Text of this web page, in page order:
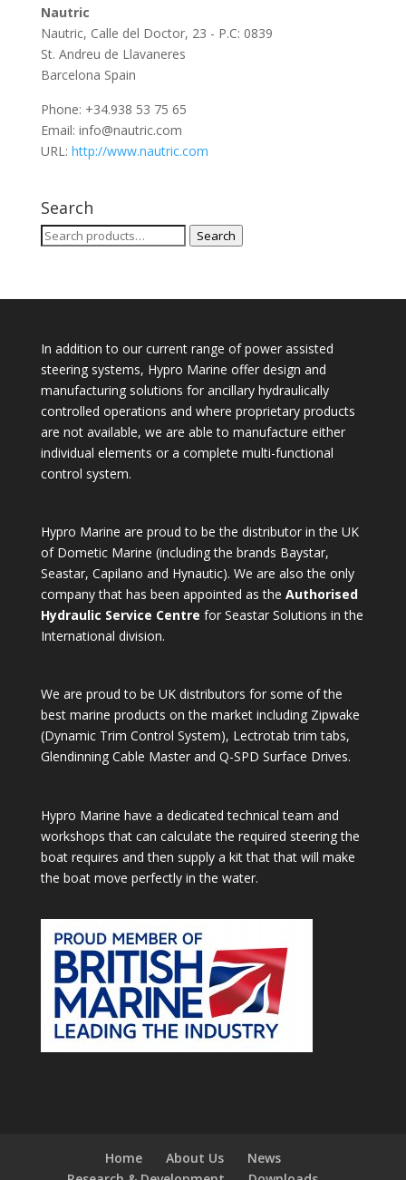
Nautric
Nautric, Calle del Doctor, 23 - P.C: 0839
St. Andreu de Llavaneres
Barcelona Spain
Phone: +34.938 53 75 65
Email: info@nautric.com
URL: http://www.nautric.com
Search
Search
Search
In addition to our current range of power assisted
steering systems, Hypro Marine offer design and
manufacturing solutions for ancillary hydraulically
controlled operations and where proprietary products
are not available, we are able to manufacture either
individual elements or a complete multi-functional
control system.
Hypro Marine are proud to be the distributor in the UK
of Dometic Marine (including the brands Baystar,
Seastar, Capilano and Hynautic). We are also the only
company that has been appointed as the Authorised
Hydraulic Service Centre for Seastar Solutions in the
International division.
We are proud to be UK distributors for some of the
best marine products on the market including Zipwake
(Dynamic Trim Control System), Lectrotab trim tabs,
Glendinning Cable Master and Q-SPD Surface Drives.
Hypro Marine have a dedicated technical team and
workshops that can calculate the required steering the
boat requires and then supply a kit that that will make
the boat move perfectly in the water.
Home About Us
News